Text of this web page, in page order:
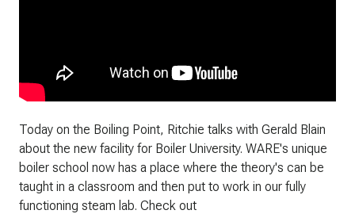
Today on the Boiling Point, Ritchie talks with Gerald Blain
about the new facility for Boiler University. WARE's unique
boiler school now has a place where the theory's can be
taught in a classroom and then put to work in our fully
functioning steam lab. Check out